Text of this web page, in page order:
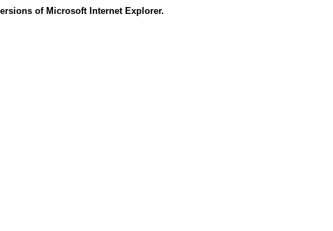
of Microsoft Internet Explorer.